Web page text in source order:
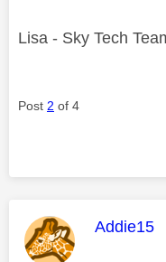
Lisa - Sky Tech
Post 2 of 4
This
Addie15